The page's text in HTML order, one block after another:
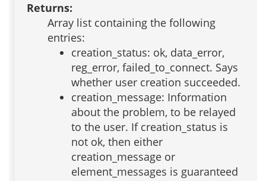
Returns:
Array list containing the following
entries:
creation_status: ok, data_error,
reg_error, failed_to_connect. Says
whether user creation succeeded.
creation_message: Information
about the problem, to be relayed
to the user. If creation_status is
not ok, then either
creation_message or
element_messages is guaranteed